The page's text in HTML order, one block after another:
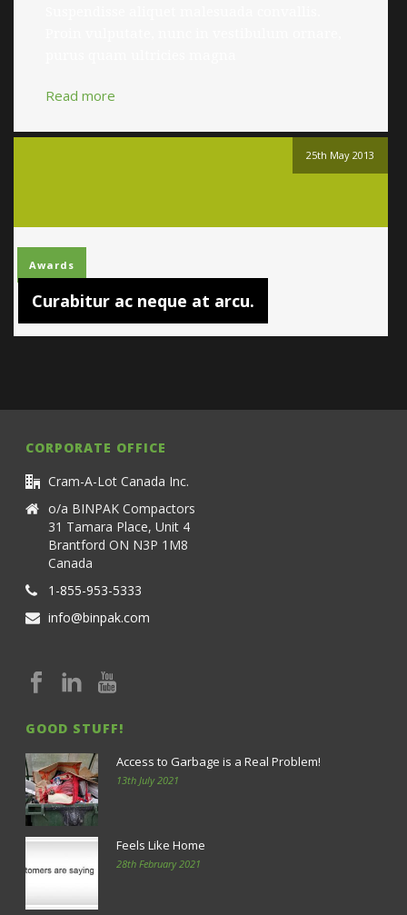
Read more
25th May 2013
Awards
Curabitur ac neque at arcu.
CORPORATE OFFICE
Cram-A-Lot Canada Inc.
o/a BINPAK Compactors
31 Tamara Place, Unit 4
Brantford ON N3P 1M8
Canada
1-855-953-5333
info@binpak.com
GOOD STUFF!
Access to Garbage is a Real Problem!
13th July 2021
Feels Like Home
28th February 2021